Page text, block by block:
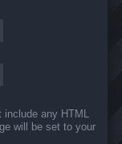
include any HTML
will be set to your